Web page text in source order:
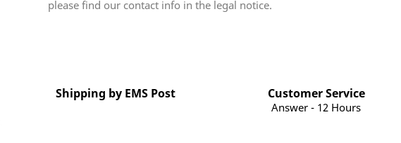
please find our contact info in the legal notice.
Shipping by EMS Post Customer Service
Answer - 12 Hours